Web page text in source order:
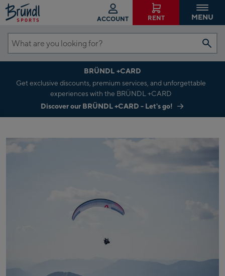
ACCOUNT RENT MENU
What
are
looking
BRÜNDL +CARD
Get exclusive discounts, premium services, and unforgettable
experiences with the BRÜNDL +CARD
Discover our BRÜNDL +CARD - Let's go!